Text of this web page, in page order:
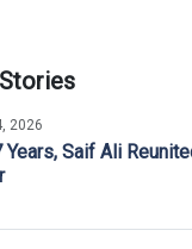
2026
Years, Saif Ali